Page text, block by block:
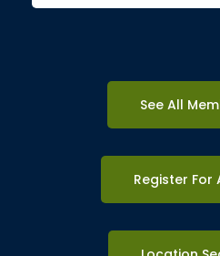
See All
Register For